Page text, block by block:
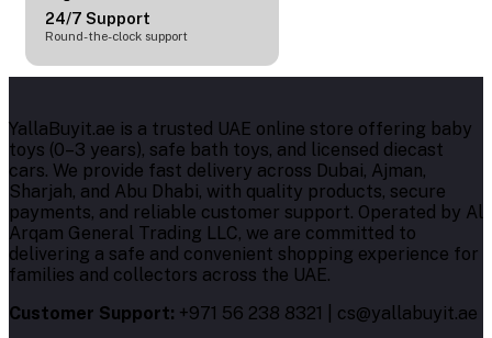
24/7 Support
Round-the-clock support
YallaBuyit.ae is a trusted UAE online store offering baby
toys (0–3 years), safe bath toys, and licensed diecast
cars. We provide fast delivery across Dubai, Ajman,
Sharjah, and Abu Dhabi, with quality products, secure
payments, and reliable customer support. Operated by Al
Arqam General Trading LLC, we are committed to
delivering a safe and convenient shopping experience for
families and collectors across the UAE.
Customer Support: +971 56 238 8321 | cs@yallabuyit.ae